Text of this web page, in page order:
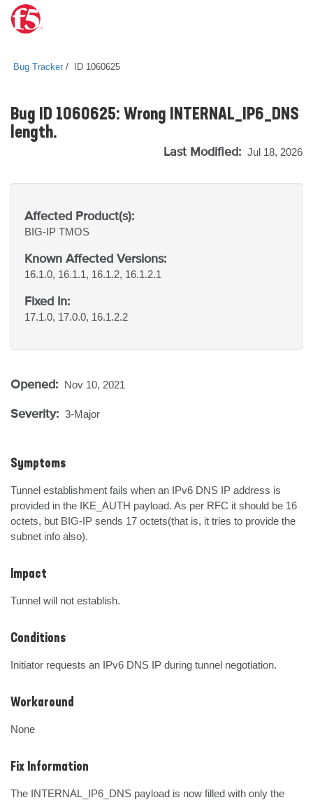
Bug Tracker ID 1060625
Bug ID 1060625: Wrong INTERNAL_IP6_DNS
length.
Last Modified: Jul 18, 2026
Affected Product(s):
BIG-IP TMOS
Known Affected Versions:
16.1.0, 16.1.1, 16.1.2, 16.1.2.1
Fixed In:
17.1.0, 17.0.0, 16.1.2.2
Opened: Nov 10, 2021
Severity: 3-Major
Symptoms
Tunnel establishment fails when an IPv6 DNS IP address is
provided in the IKE_AUTH payload. As per RFC it should be 16
octets, but BIG-IP sends 17 octets(that is, it tries to provide the
subnet info also).
Impact
Tunnel will not establish.
Conditions
Initiator requests an IPv6 DNS IP during tunnel negotiation.
Workaround
None
Fix Information
The INTERNAL_IP6_DNS payload is now filled with only the